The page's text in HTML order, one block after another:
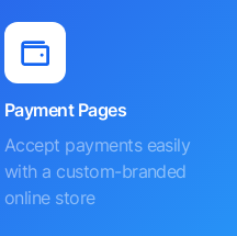
Payment Pages
Accept payments easily
with a custom-branded
online store